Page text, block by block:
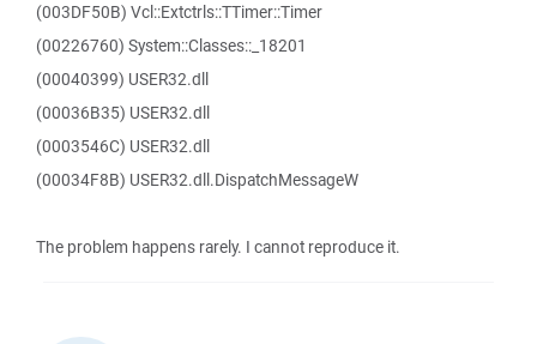
(003DF50B) Vcl::Extctrls::TTimer::Timer
(00226760) System::Classes::_18201
(00040399) USER32.dll
(00036B35) USER32.dll
(0003546C) USER32.dll
(00034F8B) USER32.dll.DispatchMessageW
The problem happens rarely. I cannot reproduce it.